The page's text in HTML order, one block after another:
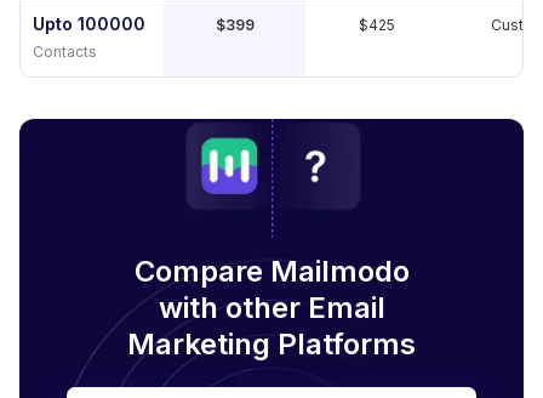
Upto 100000
Contacts
$399 $425
Compare Mailmodo
with other Email
Marketing Platforms